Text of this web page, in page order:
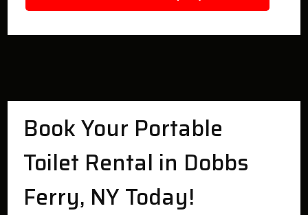
Book Your Portable
Toilet Rental in Dobbs
Ferry, NY Today!